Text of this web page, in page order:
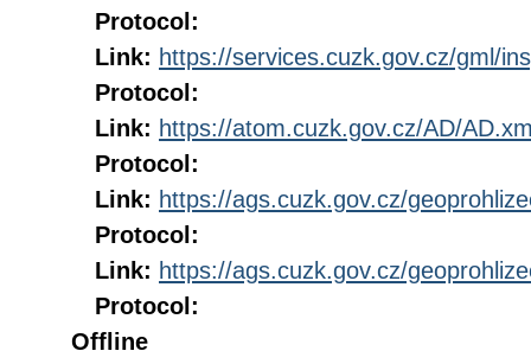
Protocol:
Link: https://services.cuzk.gov.cz/gml/
Protocol:
Link: https://atom.cuzk.gov.cz/AD/
Protocol:
Link: https://ags.cuzk.gov.cz/
Protocol:
Link: https://ags.cuzk.gov.cz/
Protocol:
Offline